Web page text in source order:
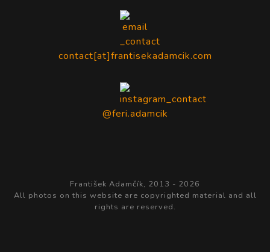
contact[at]frantisekadamcik.com
@feri.adamcik
František Adamčík, 2013 - 2026
All photos on this website are copyrighted material and all
rights are reserved.